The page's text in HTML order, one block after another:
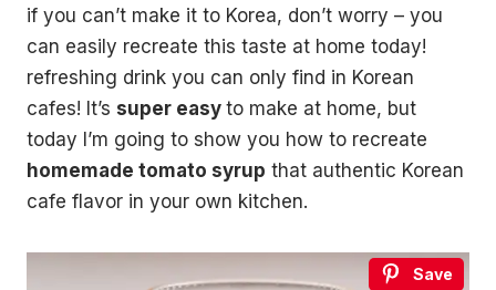
if you can’t make it to Korea, don’t worry – you
can easily recreate this taste at home today!
refreshing drink you can only find in Korean
cafes! It’s super easy to make at home, but
today I’m going to show you how to recreate
homemade tomato syrup that authentic Korean
cafe flavor in your own kitchen.
Save